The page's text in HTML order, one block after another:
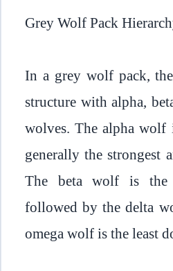
Grey Wolf Pack
In a grey wolf pack,
structure with alpha,
wolves. The alpha wolf
generally the strongest
The beta wolf is the
followed by the delta
omega wolf is the least